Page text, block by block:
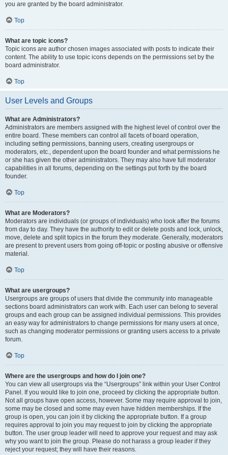
you are granted by the board administrator.
Top
What are topic icons?
Topic icons are author chosen images associated with posts to indicate their
content. The ability to use topic icons depends on the permissions set by the
board administrator.
Top
User Levels and Groups
What are Administrators?
Administrators are members assigned with the highest level of control over the
entire board. These members can control all facets of board operation,
including setting permissions, banning users, creating usergroups or
moderators, etc., dependent upon the board founder and what permissions he
or she has given the other administrators. They may also have full moderator
capabilities in all forums, depending on the settings put forth by the board
founder.
Top
What are Moderators?
Moderators are individuals (or groups of individuals) who look after the forums
from day to day. They have the authority to edit or delete posts and lock, unlock,
move, delete and split topics in the forum they moderate. Generally, moderators
are present to prevent users from going off-topic or posting abusive or offensive
material.
Top
What are usergroups?
Usergroups are groups of users that divide the community into manageable
sections board administrators can work with. Each user can belong to several
groups and each group can be assigned individual permissions. This provides
an easy way for administrators to change permissions for many users at once,
such as changing moderator permissions or granting users access to a private
forum.
Top
Where are the usergroups and how do I join one?
You can view all usergroups via the “Usergroups” link within your User Control
Panel. If you would like to join one, proceed by clicking the appropriate button.
Not all groups have open access, however. Some may require approval to join,
some may be closed and some may even have hidden memberships. If the
group is open, you can join it by clicking the appropriate button. If a group
requires approval to join you may request to join by clicking the appropriate
button. The user group leader will need to approve your request and may ask
why you want to join the group. Please do not harass a group leader if they
reject your request; they will have their reasons.